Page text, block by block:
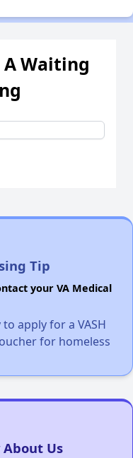
Waiting
Tip
your VA Medical
apply for a VASH
for homeless
About Us